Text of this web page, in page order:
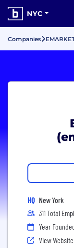
NYC
Companies
HQ New York
311 Total
Year
View Website